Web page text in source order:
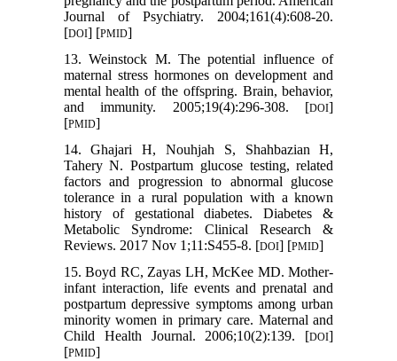
Journal of Psychiatry. 2004;161(4):608-20.
[DOI] [PMID]
13. Weinstock M. The potential influence of
maternal stress hormones on development and
mental health of the offspring. Brain, behavior,
and immunity. 2005;19(4):296-308. [DOI]
[PMID]
14. Ghajari H, Nouhjah S, Shahbazian H,
Tahery N. Postpartum glucose testing, related
factors and progression to abnormal glucose
tolerance in a rural population with a known
history of gestational diabetes. Diabetes &
Metabolic Syndrome: Clinical Research &
Reviews. 2017 Nov 1;11:S455-8. [DOI] [PMID]
15. Boyd RC, Zayas LH, McKee MD. Mother-
infant interaction, life events and prenatal and
postpartum depressive symptoms among urban
minority women in primary care. Maternal and
Child Health Journal. 2006;10(2):139. [DOI]
[PMID]